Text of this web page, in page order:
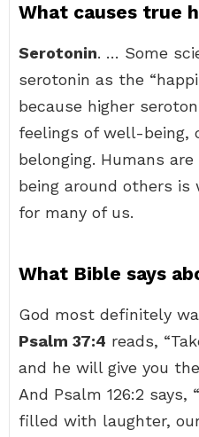
What causes true
Serotonin. … Some
serotonin as the
because higher
feelings of well-being,
belonging. Humans
being around others is
for many of us.
What Bible says
God most definitely
Psalm 37:4 reads,
and he will give you
And Psalm 126:2 says,
filled with laughter,